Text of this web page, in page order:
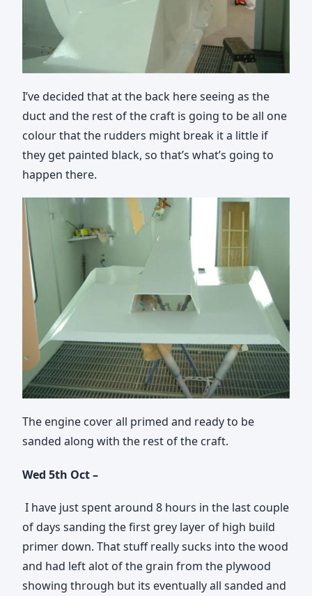
I’ve decided that at the back here seeing as the
duct and the rest of the craft is going to be all one
colour that the rudders might break it a little if
they get painted black, so that’s what’s going to
happen there.
The engine cover all primed and ready to be
sanded along with the rest of the craft.
Wed 5th Oct –
I have just spent around 8 hours in the last couple
of days sanding the first grey layer of high build
primer down. That stuff really sucks into the wood
and had left alot of the grain from the plywood
showing through but its eventually all sanded and